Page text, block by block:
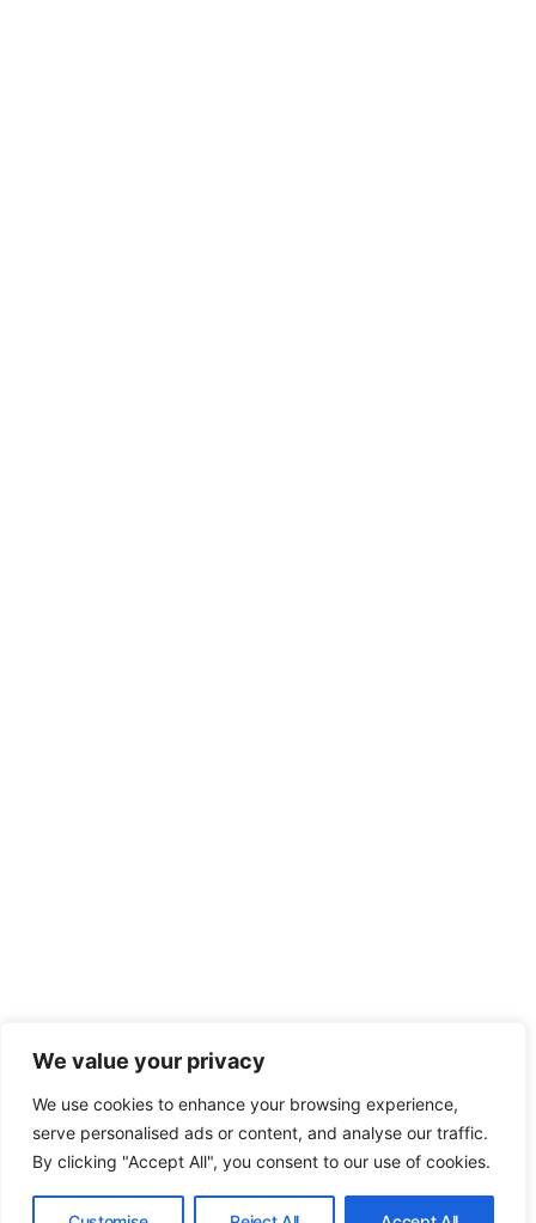
We value your privacy
We use cookies to enhance your browsing experience,
serve personalised ads or content, and analyse our traffic.
By clicking "Accept All", you consent to our use of cookies.